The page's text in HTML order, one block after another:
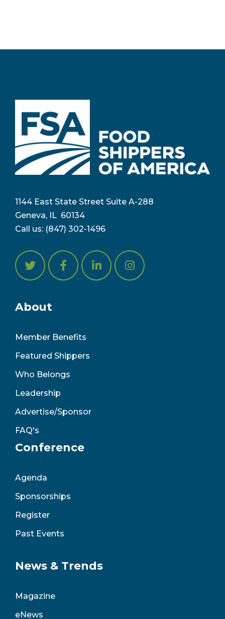
1144 East State Street Suite A-288
Geneva, IL 60134
Call us: (847) 302-1496
About
Member Benefits
Featured Shippers
Who Belongs
Leadership
Advertise/Sponsor
FAQ's
Conference
Agenda
Sponsorships
Register
Past Events
News & Trends
Magazine
eNews